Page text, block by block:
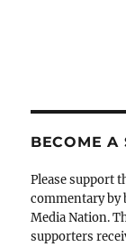
BECOME A
Please support
commentary by
Media Nation.
supporters